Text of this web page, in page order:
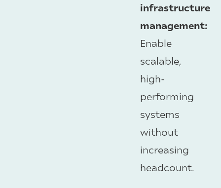
infrastructure
management:
Enable
scalable,
high-
performing
systems
without
increasing
headcount.